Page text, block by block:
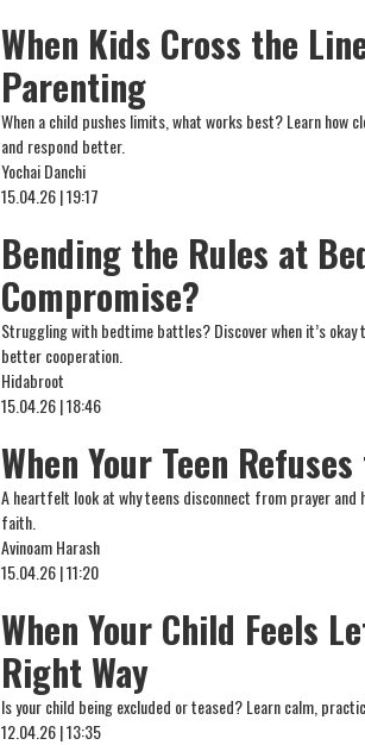
When Kids Cross the
Parenting
When a child pushes limits, what works best? Learn
and respond better.
Yochai Danchi
15.04.26 | 19:17
Bending the Rules at
Compromise?
Struggling with bedtime battles? Discover when it’s
better cooperation.
Hidabroot
15.04.26 | 18:46
When Your Teen
A heartfelt look at why teens disconnect from prayer
faith.
Avinoam Harash
15.04.26 | 11:20
When Your Child Feels
Right Way
Is your child being excluded or teased? Learn calm,
12.04.26 | 13:35